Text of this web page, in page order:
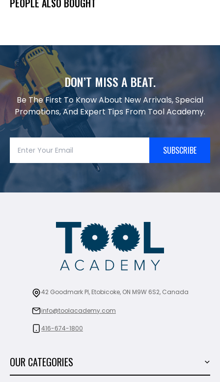
DON’T MISS A BEAT.
Be The First To Know About New Arrivals, Special
Promotions, And Expert Tips From Tool Academy.
SUBSCRIBE
42 Goodmark Pl, Etobicoke, ON M9W 6S2, Canada
info@toolacademy.com
416-674-1800
OUR CATEGORIES